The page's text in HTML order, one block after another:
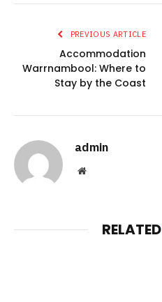
PREVIOUS ARTICLE
Accommodation
Warrnambool: Where to
Stay by the Coast
admin
Website
RELATED